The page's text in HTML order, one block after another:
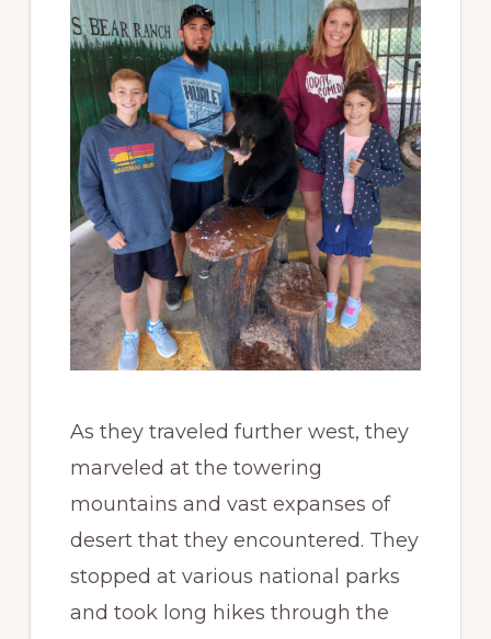
As they traveled further west, they
marveled at the towering
mountains and vast expanses of
desert that they encountered. They
stopped at various national parks
and took long hikes through the